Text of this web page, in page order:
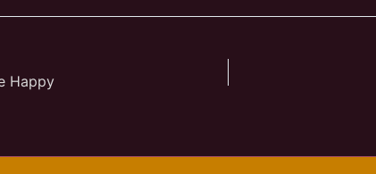
Happy